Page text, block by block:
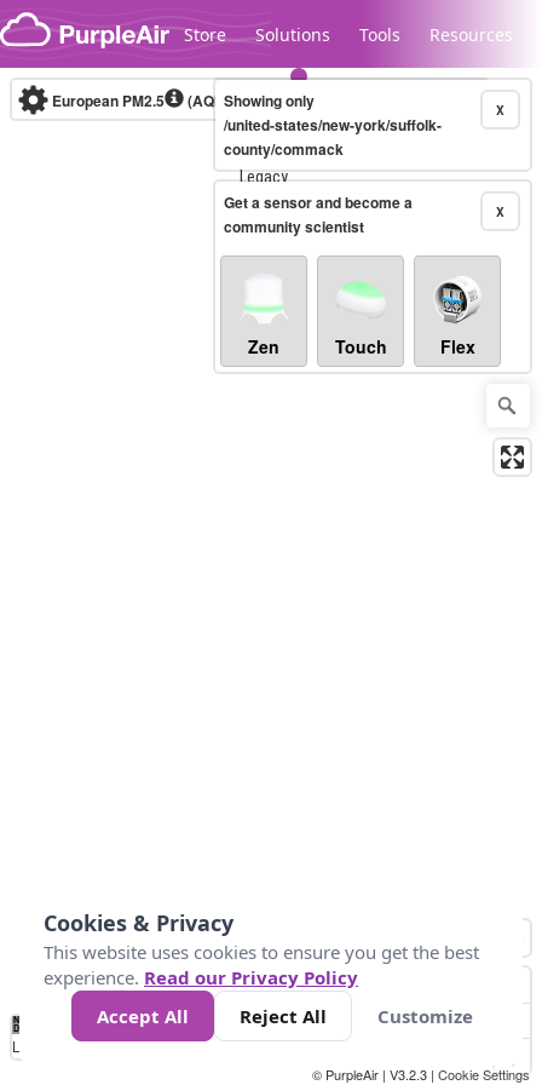
Skip to content
Store Solutions Tools Resources
Legacy...
European PM2.5 (AQI) 10-minute X
Showing only
/united-states/new-york/suffolk-
county/commack
X
Get a sensor and become a
community scientist
Zen Touch Flex
No
Data 10 20 25 75
Loading...
© PurpleAir | V3.2.3 | Cookie Settings
Cookies & Privacy
This website uses cookies to ensure you get the best
experience. Read our Privacy Policy
Accept All
Reject All Customize